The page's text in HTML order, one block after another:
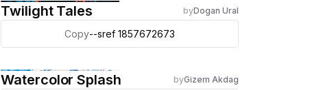
Twilight Tales byDogan Ural
Copy--sref 1857672673
Watercolor Splash byGizem Akdag